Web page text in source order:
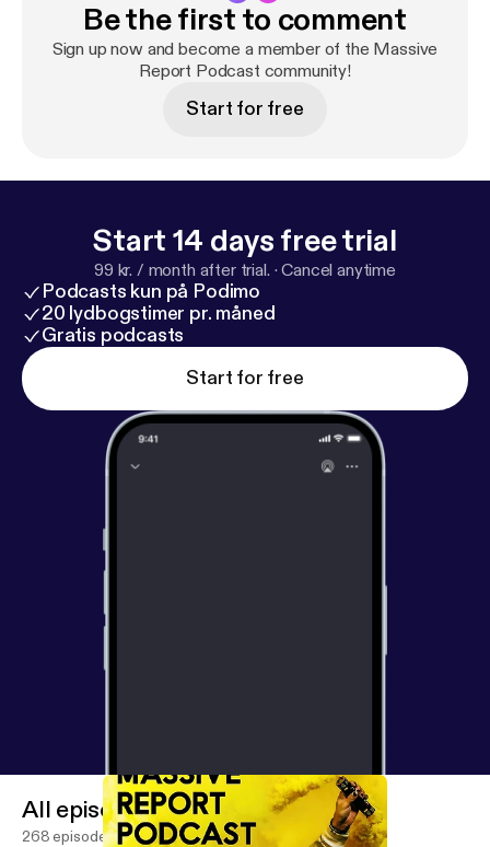
Be the first to comment
Sign up now and become a member of the Massive
Report Podcast community!
Start for free
Start 14 days free trial
99 kr. / month after trial. ·Cancel anytime
Podcasts kun på Podimo
20 lydbogstimer pr. måned
Gratis podcasts
Start for free
All episodes
268 episodes